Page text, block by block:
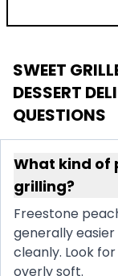
SWEET
DESSERT
QUESTIONS
What kind of
grilling?
Freestone
generally
cleanly. Look
overly soft.